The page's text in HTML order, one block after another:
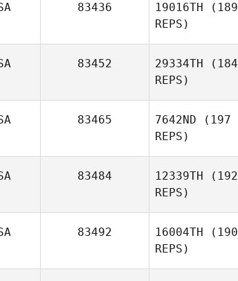
83436 19016TH (189
REPS)
83452 29334TH (184
REPS)
83465 7642ND (197
REPS)
83484 12339TH (192
REPS)
83492 16004TH (190
REPS)